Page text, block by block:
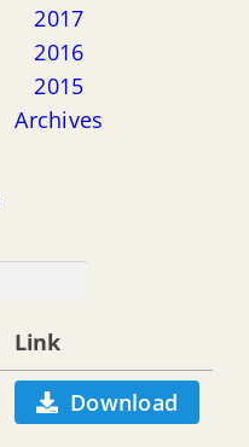
2017
2016
2015
Archives
Link
Download